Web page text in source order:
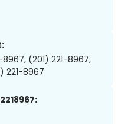
8967, (201) 221-8967,
221-8967